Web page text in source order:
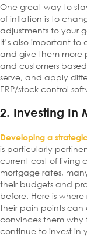
One great way to
of inflation is to
adjustments to your
It’s also important to
and give them more
and customers
serve, and apply
ERP/stock control
2. Investing In
Developing a
is particularly
current cost of living
mortgage rates,
their budgets and
before. Here is
their pain points
convinces them
continue to invest in